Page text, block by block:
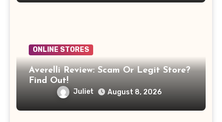
ONLINE STORES
Averelli Review: Scam Or Legit Store?
Find Out!
Juliet August 8, 2026